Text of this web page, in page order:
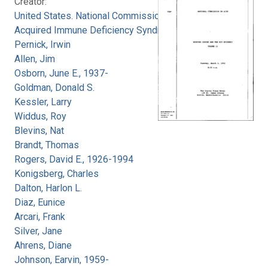
United States. National Commission on
Acquired Immune Deficiency Syndrome
Pernick, Irwin
Allen, Jim
Osborn, June E., 1937-
Goldman, Donald S.
Kessler, Larry
Widdus, Roy
Blevins, Nat
Brandt, Thomas
Rogers, David E., 1926-1994
Konigsberg, Charles
Dalton, Harlon L.
Diaz, Eunice
Arcari, Frank
Silver, Jane
Ahrens, Diane
Johnson, Earvin, 1959-